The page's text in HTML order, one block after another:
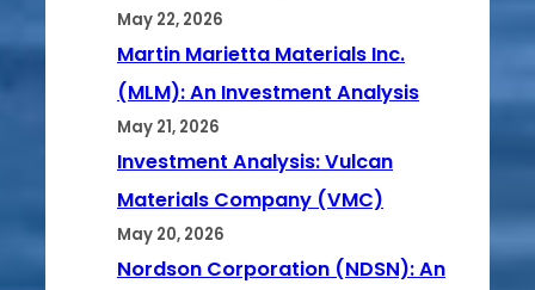
May 22, 2026
Martin Marietta Materials Inc.
(MLM): An Investment Analysis
May 21, 2026
Investment Analysis: Vulcan
Materials Company (VMC)
May 20, 2026
Nordson Corporation (NDSN): An